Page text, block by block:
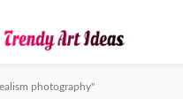
photography"